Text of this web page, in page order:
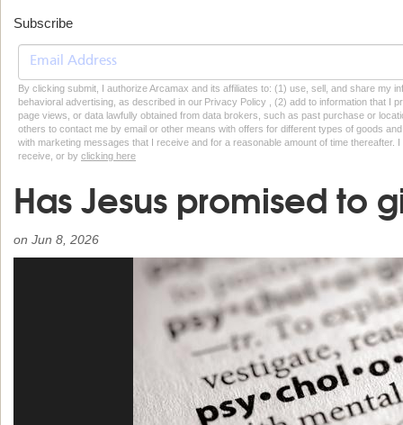
Subscribe
By clicking submit, I authorize Arcamax and its affiliates to: (1) use, sell, and share my
behavioral advertising, as described in our Privacy Policy , (2) add to information that I
page views, or data lawfully obtained from data brokers, such as past purchase or
others to contact me by email or other means with offers for different types of goods
with marketing messages that I receive and for a reasonable amount of time thereafter.
receive, or by clicking here
Has Jesus promised to
on Jun 8, 2026